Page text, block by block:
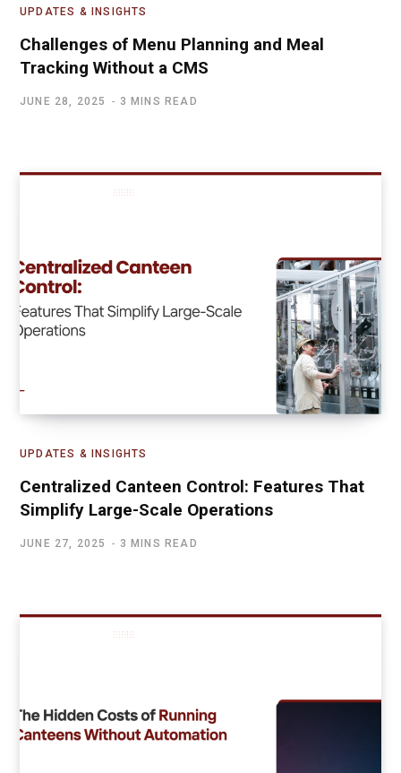
UPDATES & INSIGHTS
Challenges of Menu Planning and Meal
Tracking Without a CMS
JUNE 28, 2025 3 MINS READ
UPDATES & INSIGHTS
Centralized Canteen Control: Features That
Simplify Large-Scale Operations
JUNE 27, 2025 3 MINS READ